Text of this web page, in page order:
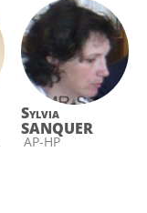
Sylvia
SANQUER
AP-HP